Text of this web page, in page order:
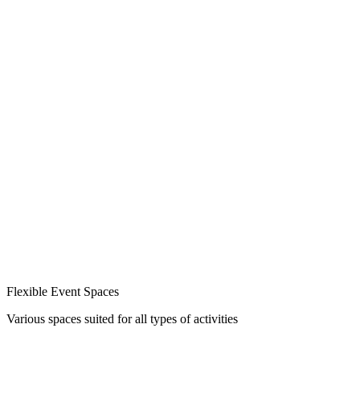
Flexible Event Spaces
Various spaces suited for all types of activities